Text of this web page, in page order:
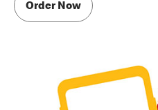
Order Now